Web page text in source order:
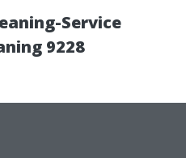
Service
9228